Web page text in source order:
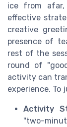
ice from afar,
effective
creative
presence of
rest of the
round of
activity can
experience. To
Activity
"two-